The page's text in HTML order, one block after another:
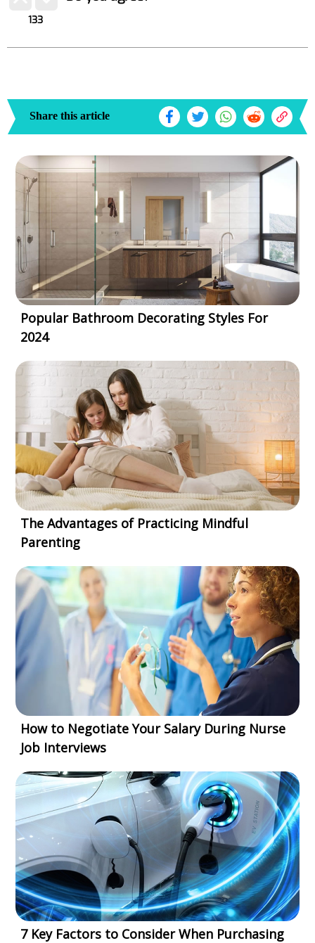
133
Share this article
Popular Bathroom Decorating Styles For
2024
The Advantages of Practicing Mindful
Parenting
How to Negotiate Your Salary During Nurse
Job Interviews
7 Key Factors to Consider When Purchasing